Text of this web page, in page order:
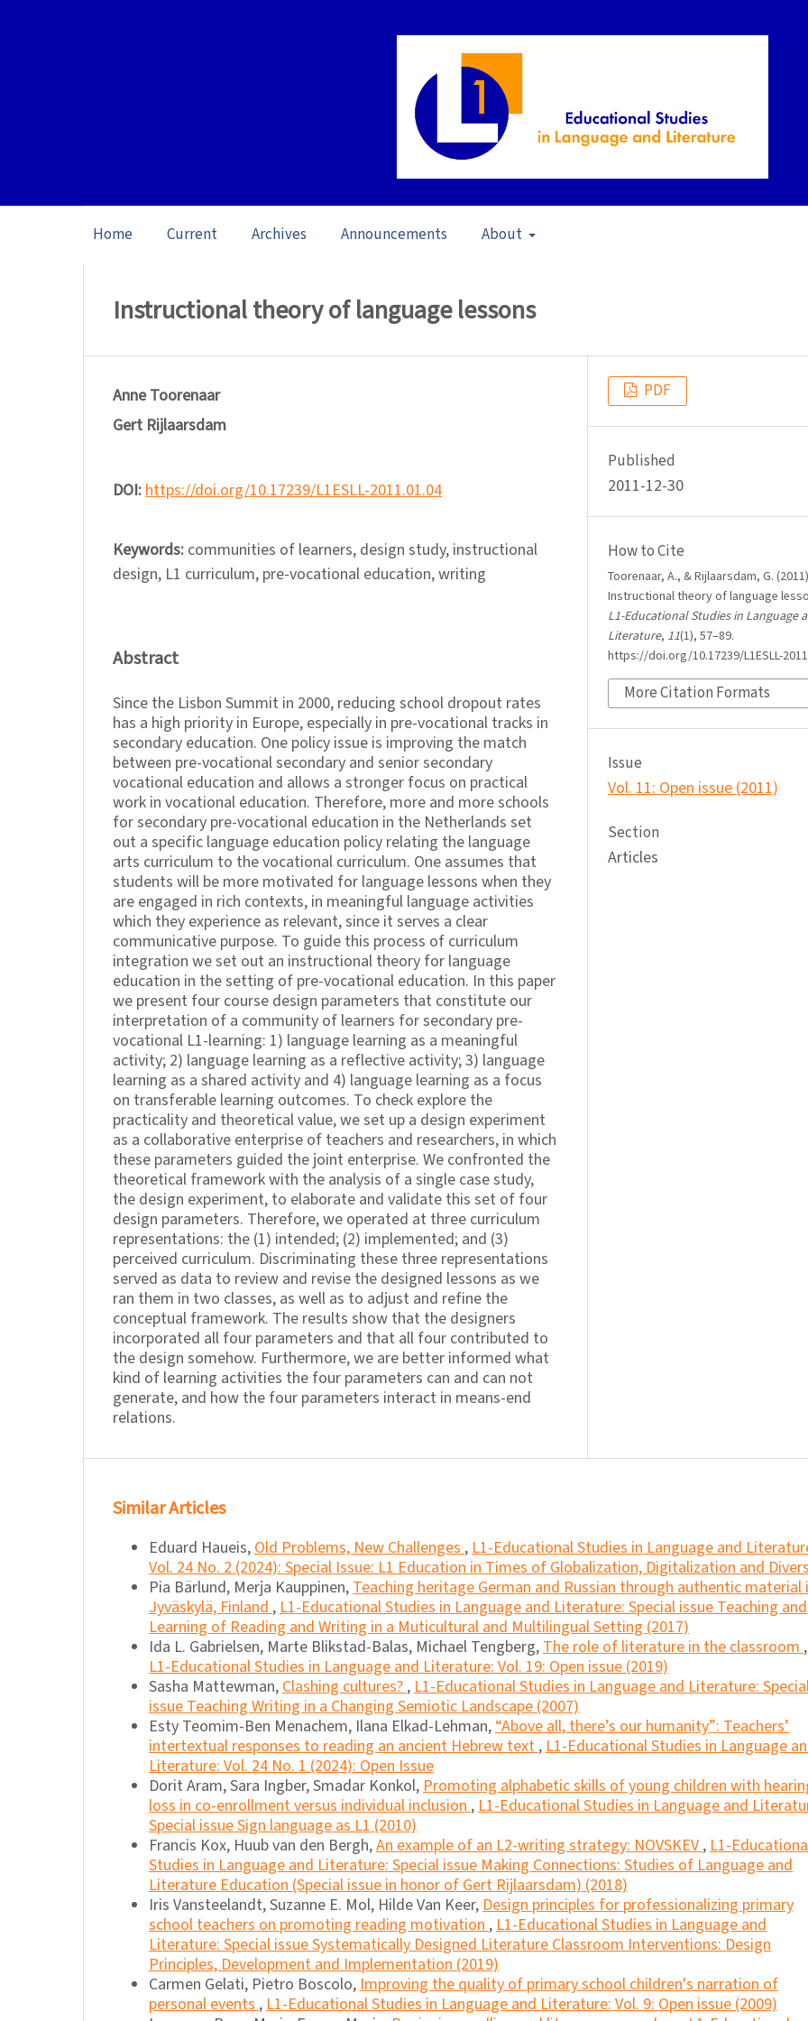
Home Current Archives Announcements About
Instructional theory of language lessons
Anne Toorenaar
Gert Rijlaarsdam
DOI:https://doi.org/10.17239/L1ESLL-2011.01.04
Keywords: communities of learners, design study, instructional
design, L1 curriculum, pre-vocational education, writing
Abstract
Since the Lisbon Summit in 2000, reducing school dropout rates
has a high priority in Europe, especially in pre-vocational tracks in
secondary education. One policy issue is improving the match
between pre-vocational secondary and senior secondary
vocational education and allows a stronger focus on practical
work in vocational education. Therefore, more and more schools
for secondary pre-vocational education in the Netherlands set
out a specific language education policy relating the language
arts curriculum to the vocational curriculum. One assumes that
students will be more motivated for language lessons when they
are engaged in rich contexts, in meaningful language activities
which they experience as relevant, since it serves a clear
communicative purpose. To guide this process of curriculum
integration we set out an instructional theory for language
education in the setting of pre-vocational education. In this paper
we present four course design parameters that constitute our
interpretation of a community of learners for secondary pre-
vocational L1-learning: 1) language learning as a meaningful
activity; 2) language learning as a reflective activity; 3) language
learning as a shared activity and 4) language learning as a focus
on transferable learning outcomes. To check explore the
practicality and theoretical value, we set up a design experiment
as a collaborative enterprise of teachers and researchers, in which
these parameters guided the joint enterprise. We confronted the
theoretical framework with the analysis of a single case study,
the design experiment, to elaborate and validate this set of four
design parameters. Therefore, we operated at three curriculum
representations: the (1) intended; (2) implemented; and (3)
perceived curriculum. Discriminating these three representations
served as data to review and revise the designed lessons as we
ran them in two classes, as well as to adjust and refine the
conceptual framework. The results show that the designers
incorporated all four parameters and that all four contributed to
the design somehow. Furthermore, we are better informed what
kind of learning activities the four parameters can and can not
generate, and how the four parameters interact in means-end
relations.
PDF
Published
2011-12-30
How to Cite
Toorenaar, A., & Rijlaarsdam, G.
Instructional theory of language
L1-Educational Studies in Language
Literature, 11(1), 57–89.
https://doi.org/10.17239/L1ESLL-
More Citation Formats
Issue
Vol. 11: Open issue (2011)
Section
Articles
Similar Articles
Eduard Haueis,Old Problems, New Challenges,L1-Educational Studies in Language and
Vol. 24 No. 2 (2024): Special Issue: L1 Education in Times of Globalization, Digitalization and
Pia Bärlund, Merja Kauppinen,Teaching heritage German and Russian through authentic material
Jyväskylä, Finland,L1-Educational Studies in Language and Literature: Special issue Teaching and
Learning of Reading and Writing in a Muticultural and Multilingual Setting (2017)
Ida L. Gabrielsen, Marte Blikstad-Balas, Michael Tengberg,The role of literature in the classroom,
L1-Educational Studies in Language and Literature: Vol. 19: Open issue (2019)
Sasha Mattewman,Clashing cultures?,L1-Educational Studies in Language and Literature:
issue Teaching Writing in a Changing Semiotic Landscape (2007)
Esty Teomim-Ben Menachem, Ilana Elkad-Lehman,“Above all, there’s our humanity”: Teachers’
intertextual responses to reading an ancient Hebrew text,L1-Educational Studies in Language
Literature: Vol. 24 No. 1 (2024): Open Issue
Dorit Aram, Sara Ingber, Smadar Konkol,Promoting alphabetic skills of young children with
loss in co-enrollment versus individual inclusion,L1-Educational Studies in Language and
Special issue Sign language as L1 (2010)
Francis Kox, Huub van den Bergh,An example of an L2-writing strategy: NOVSKEV,L1-
Studies in Language and Literature: Special issue Making Connections: Studies of Language and
Literature Education (Special issue in honor of Gert Rijlaarsdam) (2018)
Iris Vansteelandt, Suzanne E. Mol, Hilde Van Keer,Design principles for professionalizing primary
school teachers on promoting reading motivation,L1-Educational Studies in Language and
Literature: Special issue Systematically Designed Literature Classroom Interventions: Design
Principles, Development and Implementation (2019)
Carmen Gelati, Pietro Boscolo,Improving the quality of primary school children's narration of
personal events,L1-Educational Studies in Language and Literature: Vol. 9: Open issue (2009)